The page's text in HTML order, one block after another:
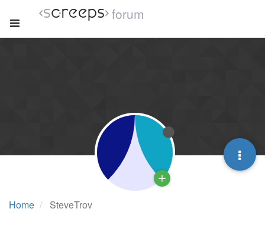
forum
Home SteveTrov